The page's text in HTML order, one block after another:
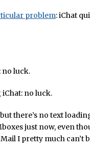
problem: iChat
no luck.
no luck.
there’s no text
just now, even
I pretty much can’t